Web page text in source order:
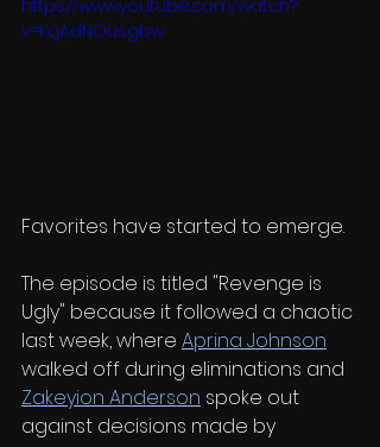
https://www.youtube.com/watch?
v=KqAdNOusgbw
Favorites have started to emerge.
The episode is titled "Revenge is
Ugly" because it followed a chaotic
last week, where Aprina Johnson
walked off during eliminations and
Zakeyion Anderson spoke out
against decisions made by